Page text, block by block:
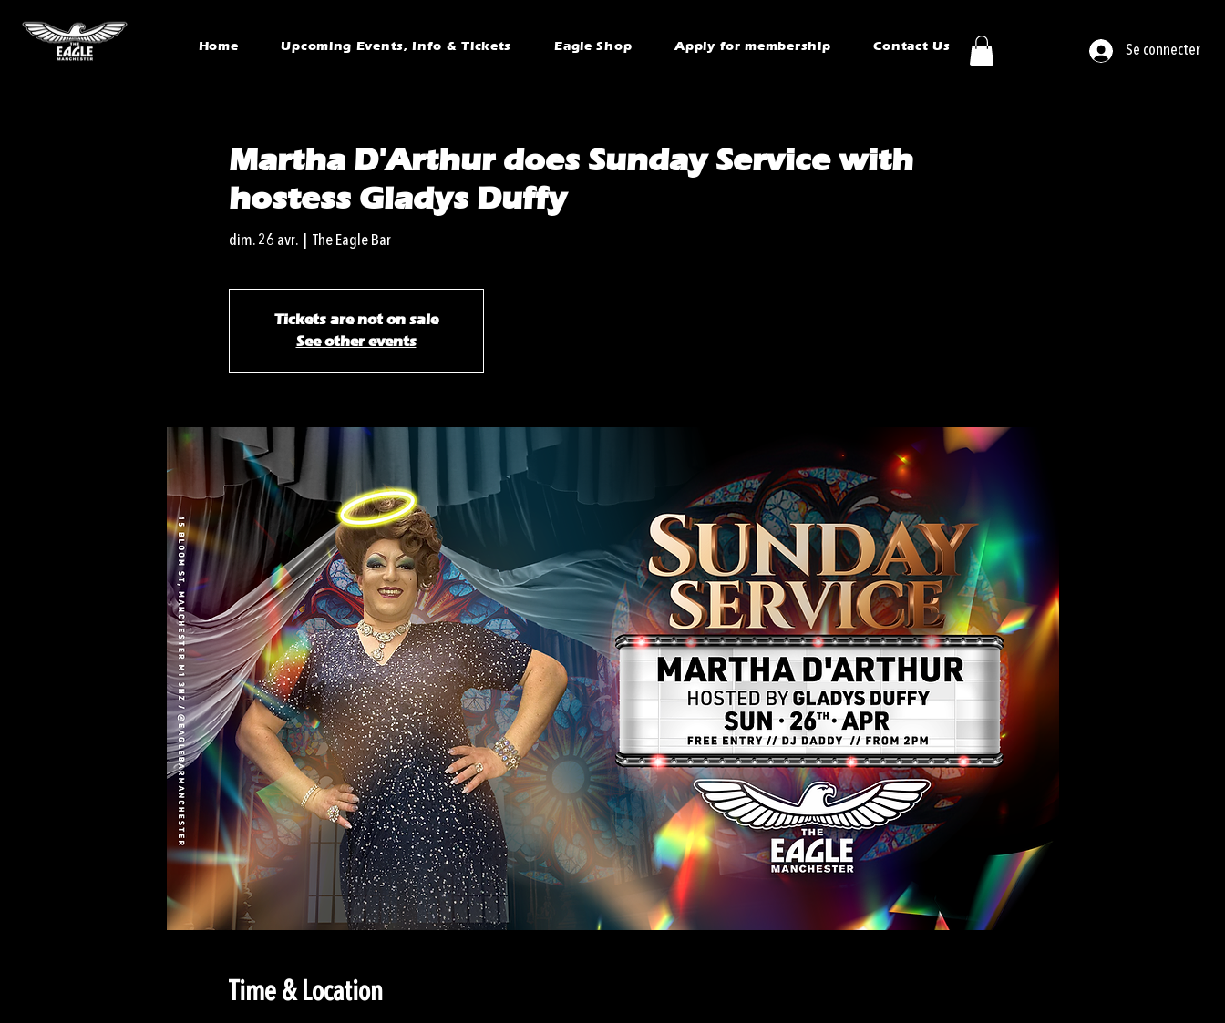
Se connecter
Home Upcoming Events, Info & Tickets Eagle Shop Apply for membership Contact Us
Martha D'Arthur does Sunday Service with
hostess Gladys Duffy
dim. 26 avr.
  |
The Eagle Bar
Tickets are not on sale
See other events
Time & Location